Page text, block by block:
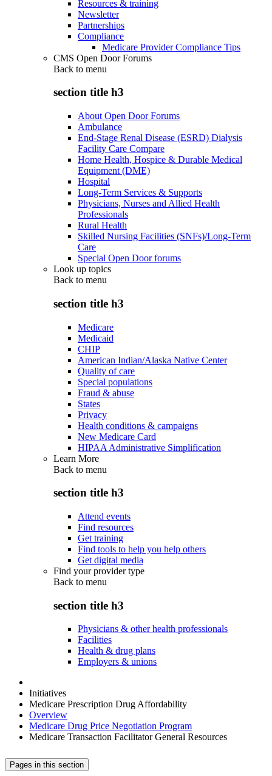
Resources & training
Newsletter
Partnerships
Compliance
Medicare Provider Compliance Tips
CMS Open Door Forums
Back to menu
section title h3
About Open Door Forums
Ambulance
End-Stage Renal Disease (ESRD) Dialysis
Facility Care Compare
Home Health, Hospice & Durable Medical
Equipment (DME)
Hospital
Long-Term Services & Supports
Physicians, Nurses and Allied Health
Professionals
Rural Health
Skilled Nursing Facilities (SNFs)/Long-Term
Care
Special Open Door forums
Look up topics
Back to menu
section title h3
Medicare
Medicaid
CHIP
American Indian/Alaska Native Center
Quality of care
Special populations
Fraud & abuse
States
Privacy
Health conditions & campaigns
New Medicare Card
HIPAA Administrative Simplification
Learn More
Back to menu
section title h3
Attend events
Find resources
Get training
Find tools to help you help others
Get digital media
Find your provider type
Back to menu
section title h3
Physicians & other health professionals
Facilities
Health & drug plans
Employers & unions
Initiatives
Medicare Prescription Drug Affordability
Overview
Medicare Drug Price Negotiation Program
Medicare Transaction Facilitator General Resources
Pages in this section